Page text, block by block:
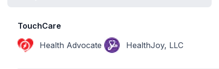
TouchCare
Health Advocate
HealthJoy, LLC